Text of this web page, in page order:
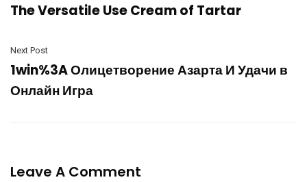
The Versatile Use Cream of Tartar
Next Post
1win%3A Олицетворение Азарта И Удачи в
Онлайн Игра
Leave A Comment